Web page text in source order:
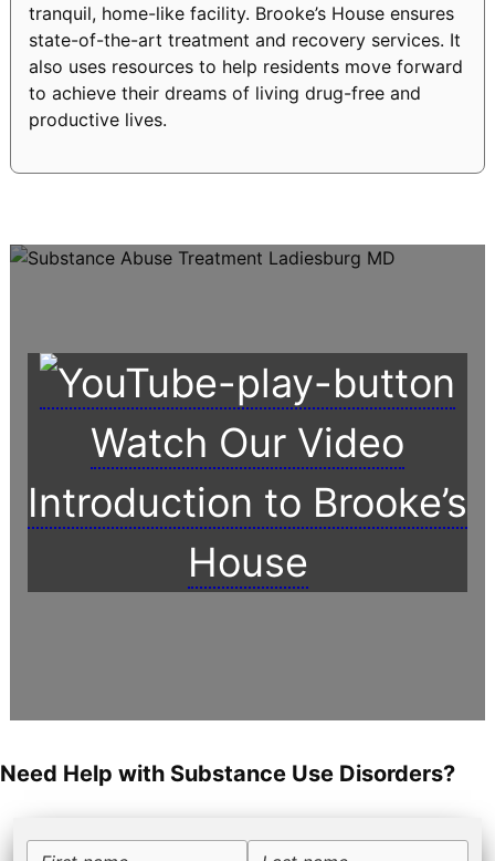
tranquil, home-like facility. Brooke’s House ensures
state-of-the-art treatment and recovery services. It
also uses resources to help residents move forward
to achieve their dreams of living drug-free and
productive lives.
Watch Our Video
Introduction to Brooke’s
House
Need Help with Substance Use Disorders?